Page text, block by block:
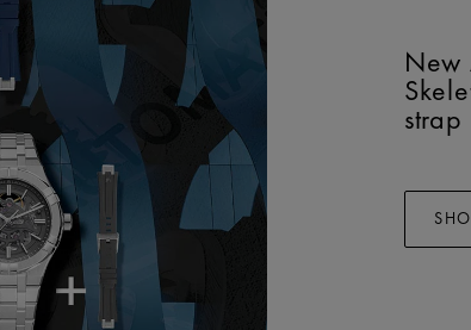
New
strap